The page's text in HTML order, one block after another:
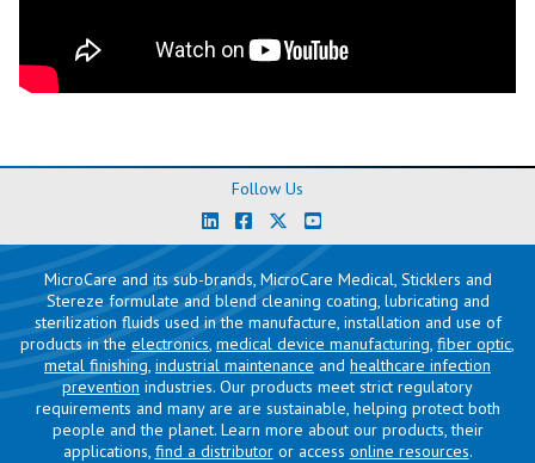
Follow Us
MicroCare and its sub-brands, MicroCare Medical, Sticklers and
Stereze formulate and blend cleaning coating, lubricating and
sterilization fluids used in the manufacture, installation and use of
products in the electronics, medical device manufacturing, fiber optic,
metal finishing, industrial maintenance and healthcare infection
prevention industries. Our products meet strict regulatory
requirements and many are are sustainable, helping protect both
people and the planet. Learn more about our products, their
applications, find a distributoror access online resources.